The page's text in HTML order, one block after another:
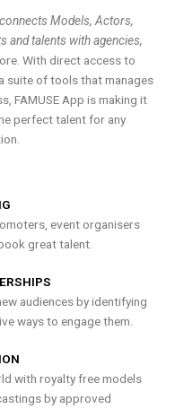
connects Models, Actors,
and talents with agencies,
With direct access to
suite of tools that manages
FAMUSE App is making it
perfect talent for any
event organisers
great talent.
audiences by identifying
ways to engage them.
with royalty free models
by approved